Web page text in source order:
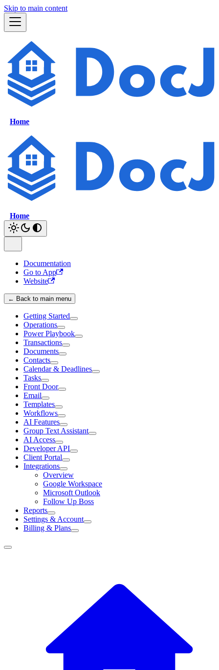
Skip to main content
Home
Home
Documentation
Go to App
Website
← Back to main menu
Getting Started
Operations
Power Playbook
Transactions
Documents
Contacts
Calendar & Deadlines
Tasks
Front Door
Email
Templates
Workflows
AI Features
Group Text Assistant
AI Access
Developer API
Client Portal
Integrations
Overview
Google Workspace
Microsoft Outlook
Follow Up Boss
Reports
Settings & Account
Billing & Plans